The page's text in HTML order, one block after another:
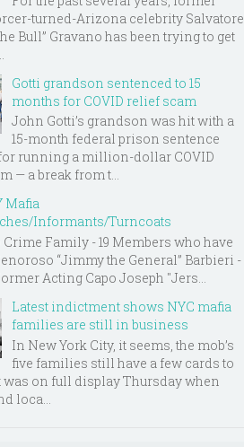
turned-Arizona celebrity Salvatore
Bull” Gravano has been trying to get
Gotti grandson sentenced to 15
months for COVID relief scam
John Gotti’s grandson was hit with a
15-month federal prison sentence
running a million-dollar COVID
— a break from t...
Mafia
Informants/Turncoats
Family - 19 Members who have
“Jimmy the General” Barbieri -
Acting Capo Joseph "Jers...
Latest indictment shows NYC mafia
families are still in business
In New York City, it seems, the mob’s
five families still have a few cards to
was on full display Thursday when
loca...